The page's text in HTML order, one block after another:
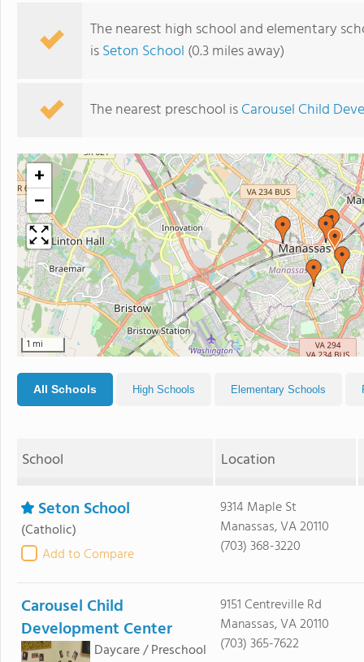
The nearest high school and elementary
isSeton School (0.3 miles away)
The nearest preschool isCarousel Child
+
−
1 mi
All Schools High Schools Elementary Schools
School Location
Seton School
(Catholic)
Add to Compare
9314 Maple St
Manassas, VA 20110
(703) 368-3220
Carousel Child
Development Center
Daycare / Preschool
9151 Centreville Rd
Manassas, VA 20110
(703) 365-7622